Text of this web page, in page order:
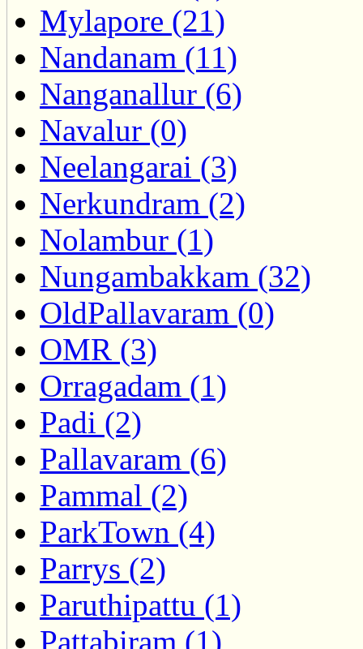
Mylapore (21)
Nandanam (11)
Nanganallur (6)
Navalur (0)
Neelangarai (3)
Nerkundram (2)
Nolambur (1)
Nungambakkam (32)
OldPallavaram (0)
OMR (3)
Orragadam (1)
Padi (2)
Pallavaram (6)
Pammal (2)
ParkTown (4)
Parrys (2)
Paruthipattu (1)
Pattabiram (1)